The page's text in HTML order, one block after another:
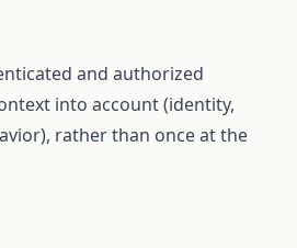
and authorized
into account (identity,
rather than once at the